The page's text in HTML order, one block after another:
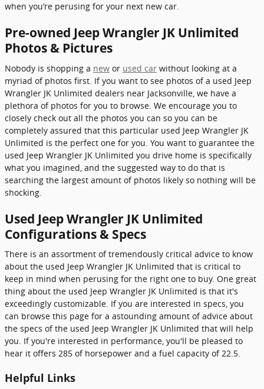
when you’re perusing for your next new car.
Pre-owned Jeep Wrangler JK Unlimited
Photos & Pictures
Nobody is shopping a new or used car without looking at a
myriad of photos first. If you want to see photos of a used Jeep
Wrangler JK Unlimited dealers near Jacksonville, we have a
plethora of photos for you to browse. We encourage you to
closely check out all the photos you can so you can be
completely assured that this particular used Jeep Wrangler JK
Unlimited is the perfect one for you. You want to guarantee the
used Jeep Wrangler JK Unlimited you drive home is specifically
what you imagined, and the suggested way to do that is
searching the largest amount of photos likely so nothing will be
shocking.
Used Jeep Wrangler JK Unlimited
Configurations & Specs
There is an assortment of tremendously critical advice to know
about the used Jeep Wrangler JK Unlimited that is critical to
keep in mind when perusing for the right one to buy. One great
thing about the used Jeep Wrangler JK Unlimited is that it's
exceedingly customizable. If you are interested in specs, you
can browse this page for a astounding amount of advice about
the specs of the used Jeep Wrangler JK Unlimited that will help
you. If you're interested in performance, you'll be pleased to
hear it offers 285 of horsepower and a fuel capacity of 22.5.
Helpful Links